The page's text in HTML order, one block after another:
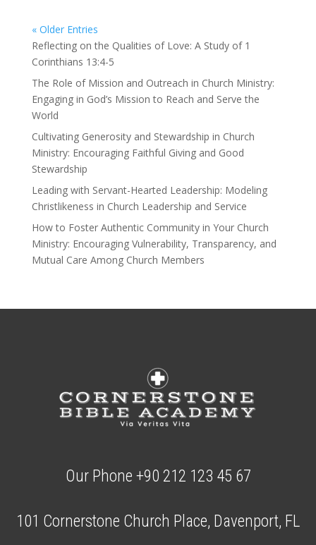
« Older Entries
Reflecting on the Qualities of Love: A Study of 1
Corinthians 13:4-5
The Role of Mission and Outreach in Church Ministry:
Engaging in God’s Mission to Reach and Serve the
World
Cultivating Generosity and Stewardship in Church
Ministry: Encouraging Faithful Giving and Good
Stewardship
Leading with Servant-Hearted Leadership: Modeling
Christlikeness in Church Leadership and Service
How to Foster Authentic Community in Your Church
Ministry: Encouraging Vulnerability, Transparency, and
Mutual Care Among Church Members
Our Phone +90 212 123 45 67
101 Cornerstone Church Place, Davenport, FL